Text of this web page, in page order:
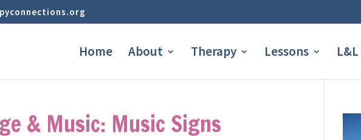
Home About Therapy Lessons
& Music: Music Signs